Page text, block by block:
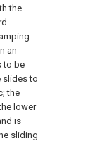
the
an
to be
slides to
the
lower
is
sliding